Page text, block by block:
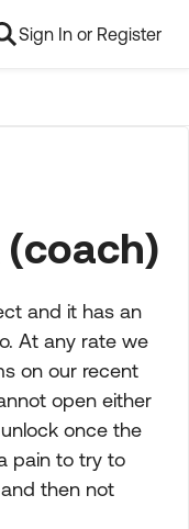
Sign In or Register
and it has an
At any rate we
on our recent
open either
once the
pain to try to
then not